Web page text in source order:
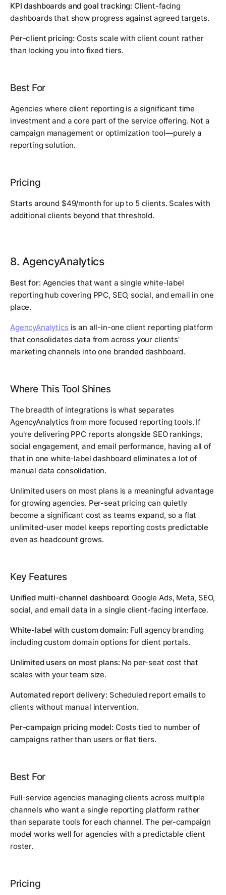
KPI dashboards and goal tracking: Client-facing
dashboards that show progress against agreed targets.
Per-client pricing: Costs scale with client count rather
than locking you into fixed tiers.
Best For
Agencies where client reporting is a significant time
investment and a core part of the service offering. Not a
campaign management or optimization tool—purely a
reporting solution.
Pricing
Starts around $49/month for up to 5 clients. Scales with
additional clients beyond that threshold.
8. AgencyAnalytics
Best for: Agencies that want a single white-label
reporting hub covering PPC, SEO, social, and email in one
place.
AgencyAnalyticsis an all-in-one client reporting platform
that consolidates data from across your clients'
marketing channels into one branded dashboard.
Where This Tool Shines
The breadth of integrations is what separates
AgencyAnalytics from more focused reporting tools. If
you're delivering PPC reports alongside SEO rankings,
social engagement, and email performance, having all of
that in one white-label dashboard eliminates a lot of
manual data consolidation.
Unlimited users on most plans is a meaningful advantage
for growing agencies. Per-seat pricing can quietly
become a significant cost as teams expand, so a flat
unlimited-user model keeps reporting costs predictable
even as headcount grows.
Key Features
Unified multi-channel dashboard: Google Ads, Meta, SEO,
social, and email data in a single client-facing interface.
White-label with custom domain: Full agency branding
including custom domain options for client portals.
Unlimited users on most plans: No per-seat cost that
scales with your team size.
Automated report delivery: Scheduled report emails to
clients without manual intervention.
Per-campaign pricing model: Costs tied to number of
campaigns rather than users or flat tiers.
Best For
Full-service agencies managing clients across multiple
channels who want a single reporting platform rather
than separate tools for each channel. The per-campaign
model works well for agencies with a predictable client
roster.
Pricing